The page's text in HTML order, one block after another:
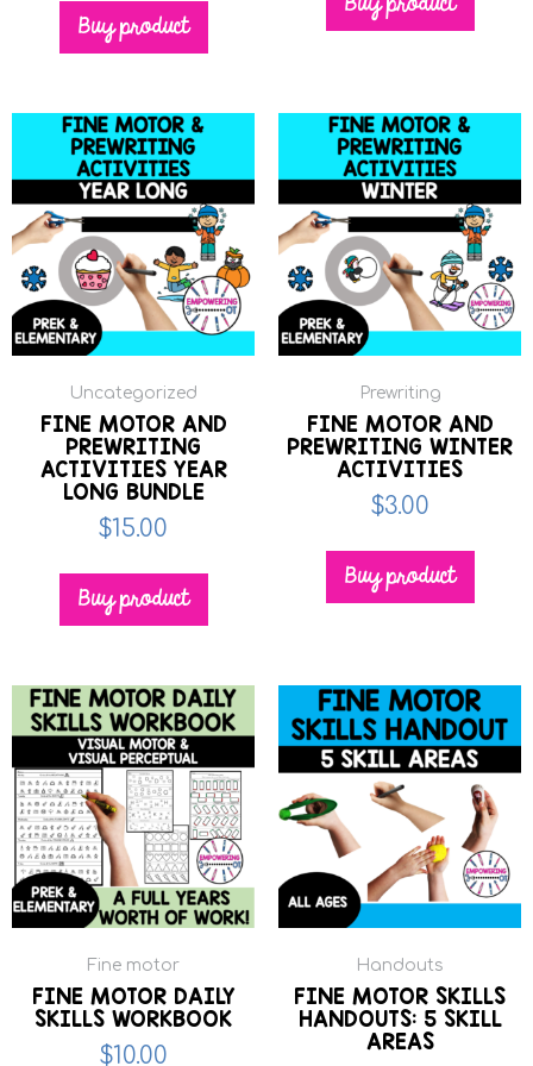
Buy product
Uncategorized
FINE MOTOR AND
PREWRITING
ACTIVITIES YEAR
LONG BUNDLE
$15.00
Buy product
Prewriting
FINE MOTOR AND
PREWRITING WINTER
ACTIVITIES
$3.00
Buy product
Fine motor
FINE MOTOR DAILY
SKILLS WORKBOOK
$10.00
Handouts
FINE MOTOR SKILLS
HANDOUTS: 5 SKILL
AREAS